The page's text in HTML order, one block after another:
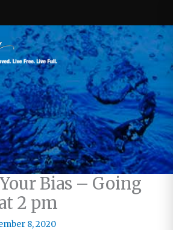
Bias – Going
2 pm
8, 2020